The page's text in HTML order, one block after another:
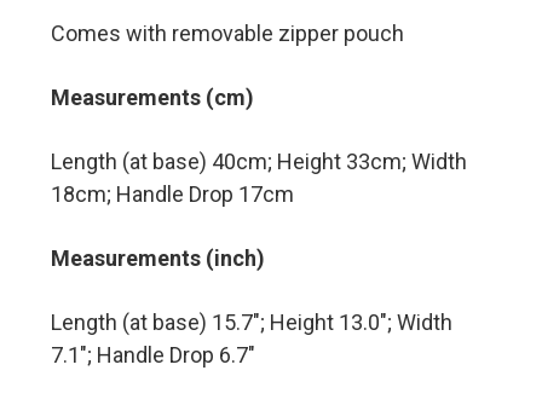
Comes with removable zipper pouch
Measurements (cm)
Length (at base) 40cm; Height 33cm; Width
18cm; Handle Drop 17cm
Measurements (inch)
Length (at base) 15.7″; Height 13.0″; Width
7.1″; Handle Drop 6.7″